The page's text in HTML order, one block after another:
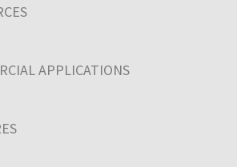
APPLICATIONS